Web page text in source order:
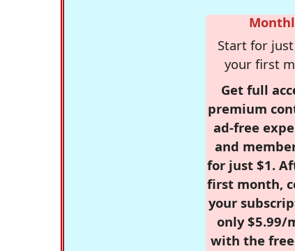
Start for
your first
Get full
premium
ad-free
and
for just $1.
first month,
your
only $5.99/
with the